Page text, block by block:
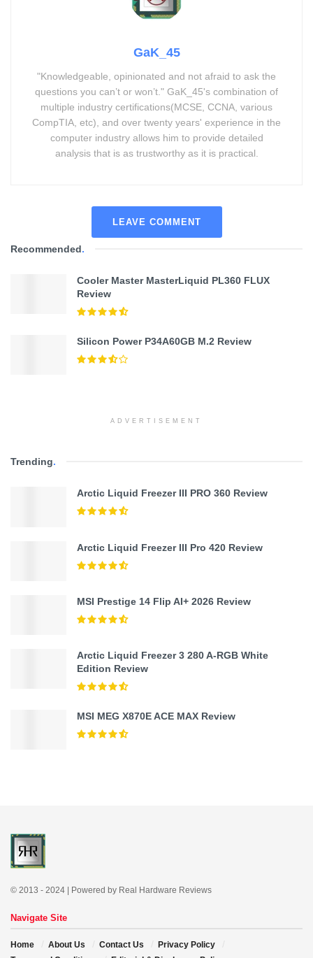
GaK_45
"Knowledgeable, opinionated and not afraid to ask the
questions you can’t or won’t." GaK_45's combination of
multiple industry certifications(MCSE, CCNA, various
CompTIA, etc), and over twenty years' experience in the
computer industry allows him to provide detailed
analysis that is as trustworthy as it is practical.
LEAVE COMMENT
Recommended.
Cooler Master MasterLiquid PL360 FLUX
Review
Silicon Power P34A60GB M.2 Review
ADVERTISEMENT
Trending.
Arctic Liquid Freezer III PRO 360 Review
Arctic Liquid Freezer III Pro 420 Review
MSI Prestige 14 Flip AI+ 2026 Review
Arctic Liquid Freezer 3 280 A-RGB White
Edition Review
MSI MEG X870E ACE MAX Review
© 2013 - 2024 | Powered by Real Hardware Reviews
Navigate Site
Home About Us Contact Us
Privacy Policy